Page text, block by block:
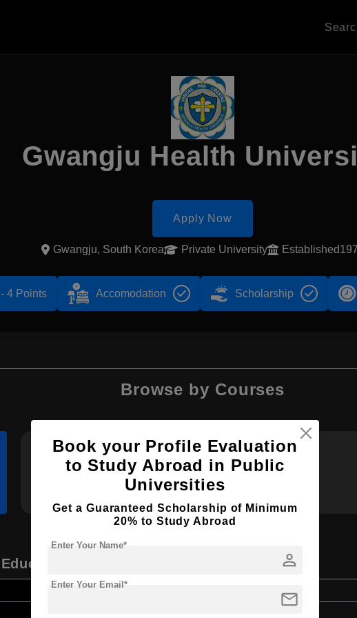
Gwangju Health
Apply Now
Gwangju, South Korea Private University
4 Points Accomodation Scholarship
Browse by Courses
BDS B.Ed
Book your Profile Evaluation
to Study Abroad in Public
Universities
Get a Guaranteed Scholarship of Minimum
20% to Study Abroad
person
Enter Your Name*
mail
Enter Your Email*